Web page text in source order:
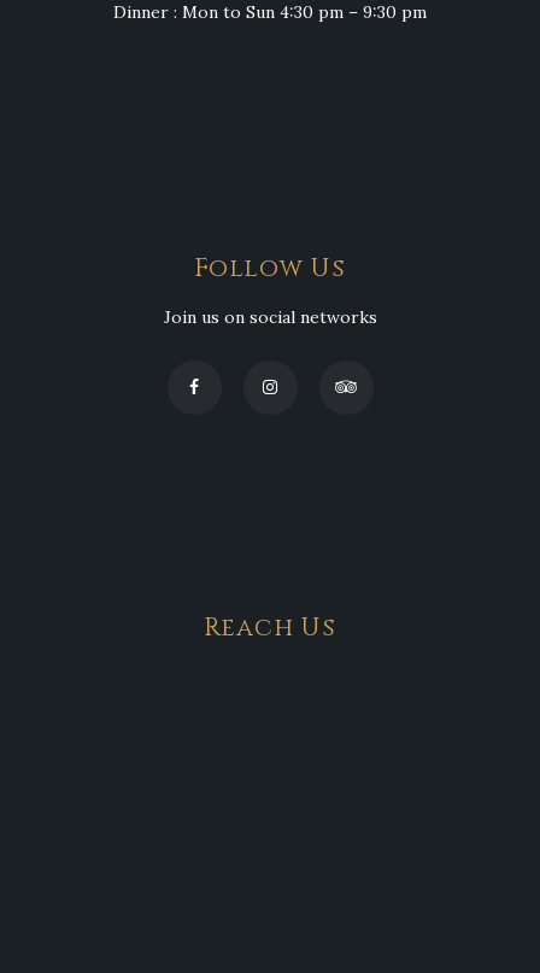
Dinner : Mon to Sun 4:30 pm – 9:30 pm
Follow Us
Join us on social networks
Reach Us